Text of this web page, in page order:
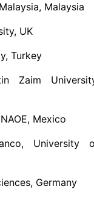
Malaysia
UK
Turkey
Zaim
Mexico
University
Germany